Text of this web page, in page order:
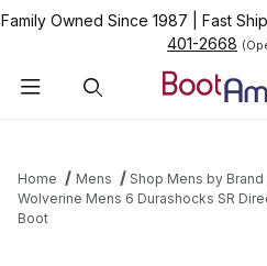
Family Owned Since 1987 Fast
401-2668
Home Mens
Shop Mens by Brand
Wolverine Mens 6 Durashocks SR
Boot